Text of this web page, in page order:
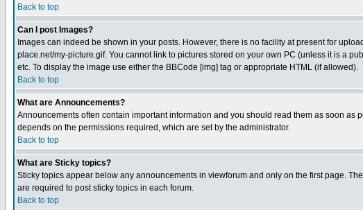
Back to top
Can I post Images?
Images can indeed be shown in your posts. However, there is no facility at present for
place.net/my-picture.gif. You cannot link to pictures stored on your own PC (unless it is a
etc. To display the image use either the BBCode [img] tag or appropriate HTML (if allowed).
Back to top
What are Announcements?
Announcements often contain important information and you should read them as soon
depends on the permissions required, which are set by the administrator.
Back to top
What are Sticky topics?
Sticky topics appear below any announcements in viewforum and only on the first page.
are required to post sticky topics in each forum.
Back to top